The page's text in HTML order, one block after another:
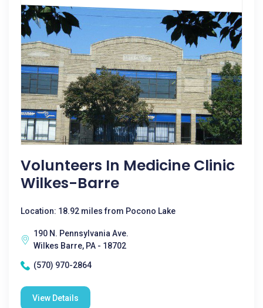
Volunteers In Medicine Clinic
Wilkes-Barre
Location: 18.92 miles from Pocono Lake
190 N. Pennsylvania Ave.
Wilkes Barre, PA - 18702
(570) 970-2864
View Details